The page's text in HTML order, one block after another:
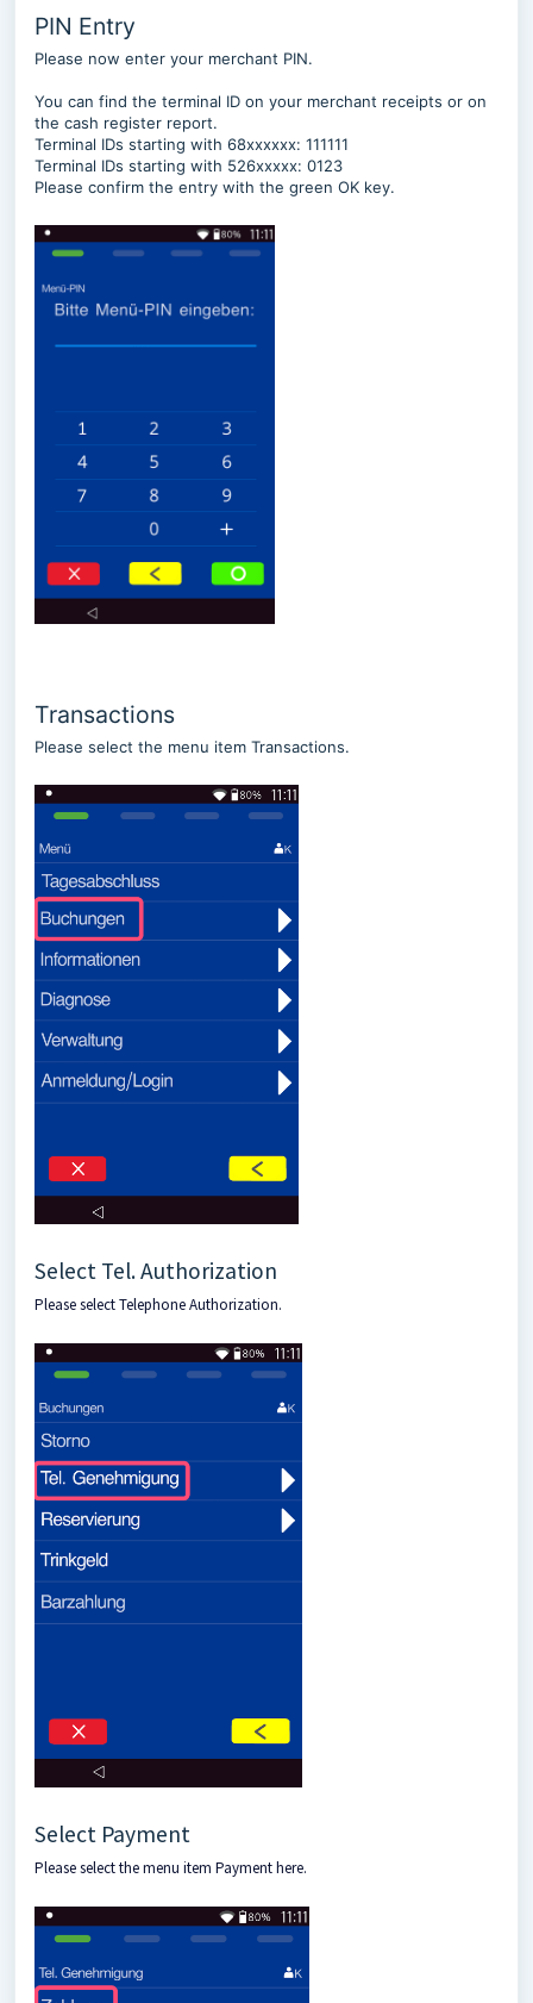
PIN Entry
Please now enter your merchant PIN.
You can find the terminal ID on your merchant receipts or on
the cash register report.
Terminal IDs starting with 68xxxxxx: 111111
Terminal IDs starting with 526xxxxx: 0123
Please confirm the entry with the green OK key.
Transactions
Please select the menu item Transactions.
Select Tel. Authorization
Please select Telephone Authorization.
Select Payment
Please select the menu item Payment here.